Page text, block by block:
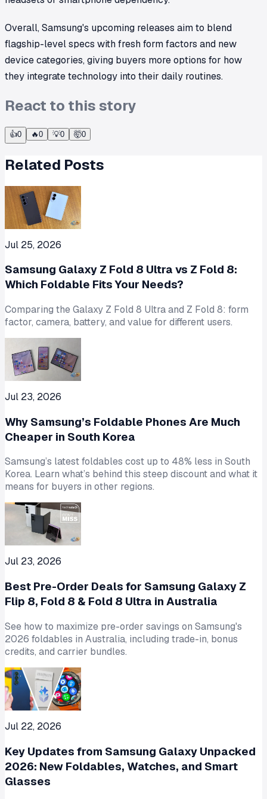
Overall, Samsung's upcoming releases aim to blend
flagship-level specs with fresh form factors and new
device categories, giving buyers more options for how
they integrate technology into their daily routines.
React to this story
👍0 🔥0 💡0 🤯0
Related Posts
Jul 25, 2026
Samsung Galaxy Z Fold 8 Ultra vs Z Fold 8:
Which Foldable Fits Your Needs?
Comparing the Galaxy Z Fold 8 Ultra and Z Fold 8: form
factor, camera, battery, and value for different users.
Jul 23, 2026
Why Samsung’s Foldable Phones Are Much
Cheaper in South Korea
Samsung’s latest foldables cost up to 48% less in South
Korea. Learn what’s behind this steep discount and what it
means for buyers in other regions.
Jul 23, 2026
Best Pre-Order Deals for Samsung Galaxy Z
Flip 8, Fold 8 & Fold 8 Ultra in Australia
See how to maximize pre-order savings on Samsung's
2026 foldables in Australia, including trade-in, bonus
credits, and carrier bundles.
Jul 22, 2026
Key Updates from Samsung Galaxy Unpacked
2026: New Foldables, Watches, and Smart
Glasses